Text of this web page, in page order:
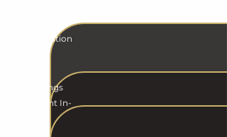
Reservation
Cleanings
Brought In-